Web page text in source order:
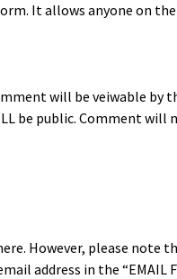
It allows any­one on
will be vei­w­able
be pub­lic. Com­ment
How­ev­er, please
address in the “EMAIL